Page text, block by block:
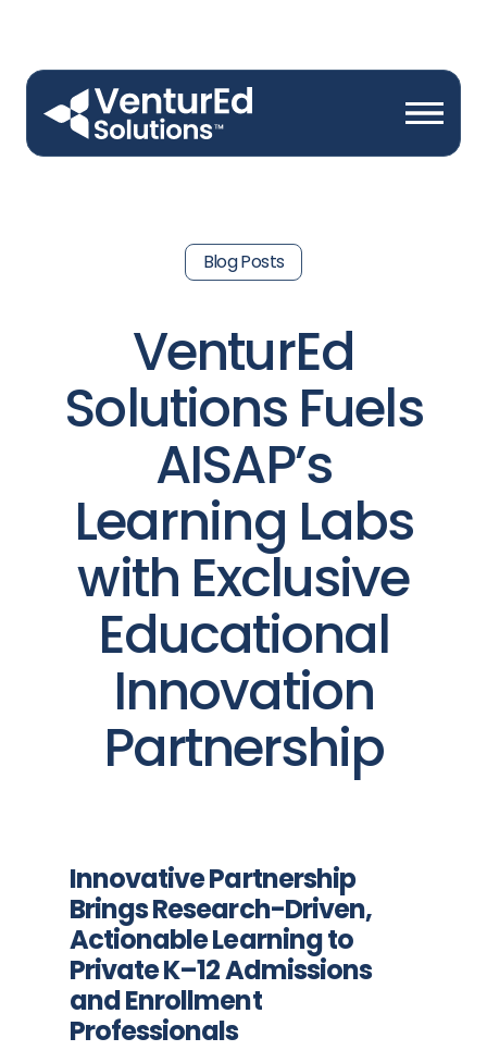
Blog Posts
VenturEd
Solutions Fuels
AISAP’s
Learning Labs
with Exclusive
Educational
Innovation
Partnership
Innovative Partnership
Brings Research-Driven,
Actionable Learning to
Private K–12 Admissions
and Enrollment
Professionals